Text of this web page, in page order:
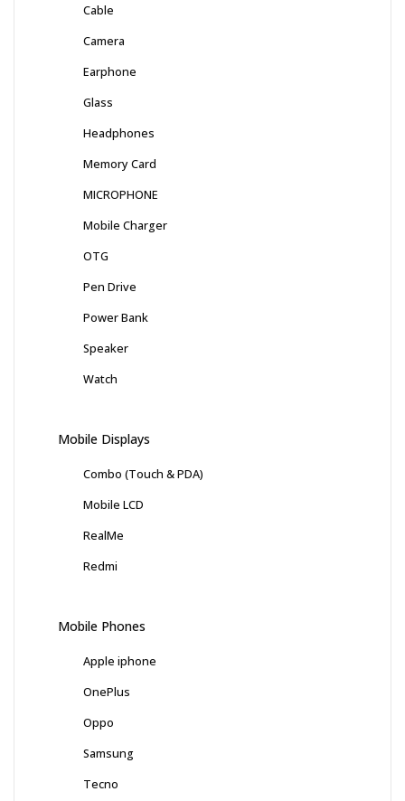
Cable
Camera
Earphone
Glass
Headphones
Memory Card
MICROPHONE
Mobile Charger
OTG
Pen Drive
Power Bank
Speaker
Watch
Mobile Displays
Combo (Touch & PDA)
Mobile LCD
RealMe
Redmi
Mobile Phones
Apple iphone
OnePlus
Oppo
Samsung
Tecno